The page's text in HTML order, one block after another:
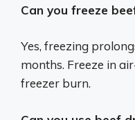
Can you freeze
Yes, freezing
months. Freeze in
freezer burn.